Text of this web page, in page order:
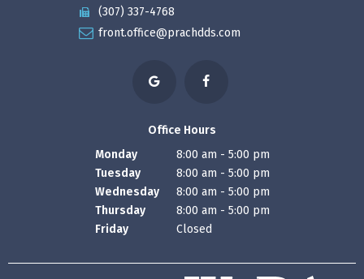
(307) 337-4768
front.office@prachdds.com
Office Hours
Monday
8:00 am - 5:00 pm
Tuesday
8:00 am - 5:00 pm
Wednesday
8:00 am - 5:00 pm
Thursday
8:00 am - 5:00 pm
Friday
Closed